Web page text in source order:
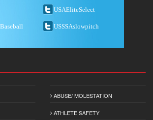
USAEliteSelect
USSSAslowpitch
ABUSE/ MOLESTATION
ATHLETE SAFETY